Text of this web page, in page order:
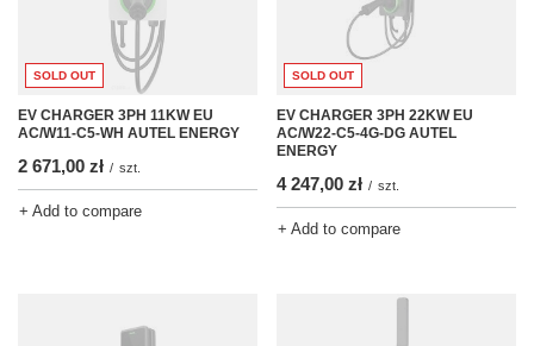
SOLD OUT
EV CHARGER 3PH 11KW EU
AC/W11-C5-WH AUTEL ENERGY
2 671,00 zł / szt.
+ Add to compare
SOLD OUT
EV CHARGER 3PH 22KW EU
AC/W22-C5-4G-DG AUTEL
ENERGY
4 247,00 zł / szt.
+ Add to compare